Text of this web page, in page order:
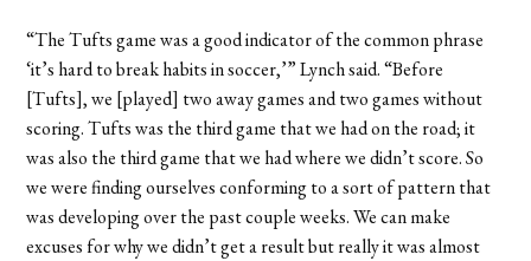
“The Tufts game was a good indicator of the common phrase
‘it’s hard to break habits in soccer,’” Lynch said. “Before
[Tufts], we [played] two away games and two games without
scoring. Tufts was the third game that we had on the road; it
was also the third game that we had where we didn’t score. So
we were finding ourselves conforming to a sort of pattern that
was developing over the past couple weeks. We can make
excuses for why we didn’t get a result but really it was almost